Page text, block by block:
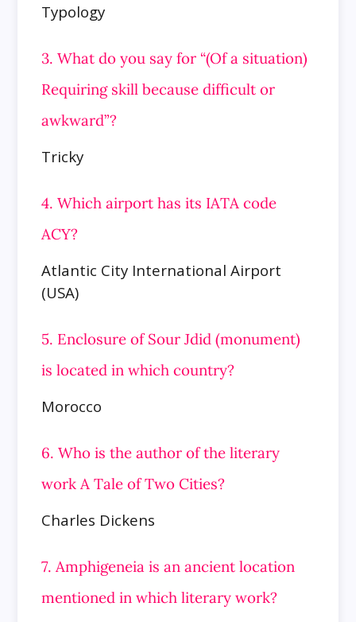
Typology
3. What do you say for “(Of a situation)
Requiring skill because difficult or
awkward”?
Tricky
4. Which airport has its IATA code
ACY?
Atlantic City International Airport
(USA)
5. Enclosure of Sour Jdid (monument)
is located in which country?
Morocco
6. Who is the author of the literary
work A Tale of Two Cities?
Charles Dickens
7. Amphigeneia is an ancient location
mentioned in which literary work?